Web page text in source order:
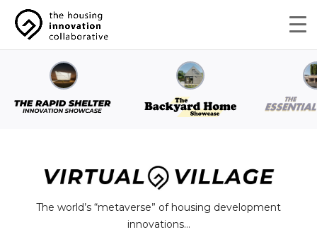
The world’s “metaverse” of housing development
innovations…